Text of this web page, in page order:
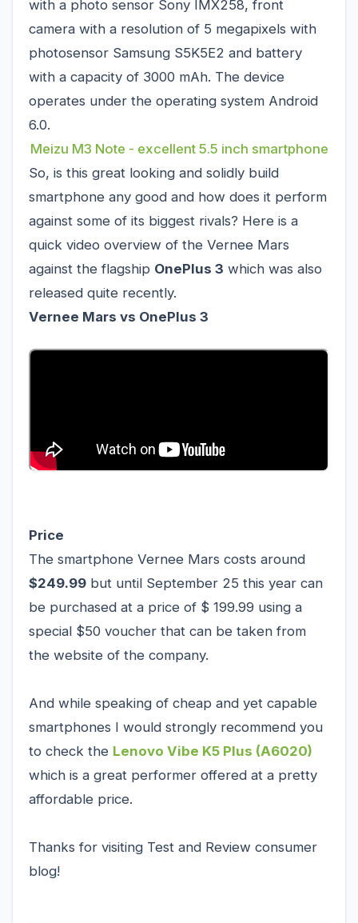
with a photo sensor Sony IMX258, front
camera with a resolution of 5 megapixels with
photosensor Samsung S5K5E2 and battery
with a capacity of 3000 mAh. The device
operates under the operating system Android
6.0.
Meizu M3 Note - excellent 5.5 inch smartphone
So, is this great looking and solidly build
smartphone any good and how does it perform
against some of its biggest rivals? Here is a
quick video overview of the Vernee Mars
against the flagship OnePlus 3 which was also
released quite recently.
Vernee Mars vs OnePlus 3
Price
The smartphone Vernee Mars costs around
$249.99 but until September 25 this year can
be purchased at a price of $ 199.99 using a
special $50 voucher that can be taken from
the website of the company.
And while speaking of cheap and yet capable
smartphones I would strongly recommend you
to check the Lenovo Vibe K5 Plus (A6020)
which is a great performer offered at a pretty
affordable price.
Thanks for visiting Test and Review consumer
blog!